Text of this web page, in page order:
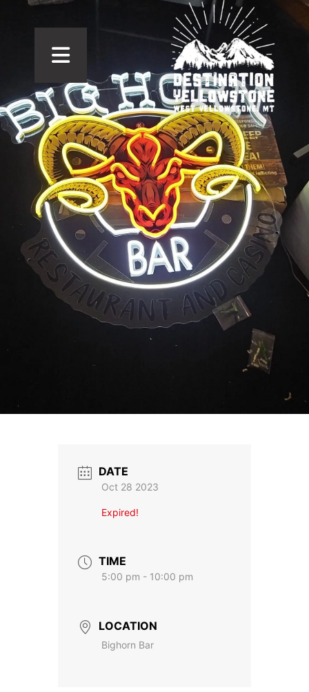
DATE
Oct 28 2023
Expired!
TIME
5:00 pm - 10:00 pm
LOCATION
Bighorn Bar